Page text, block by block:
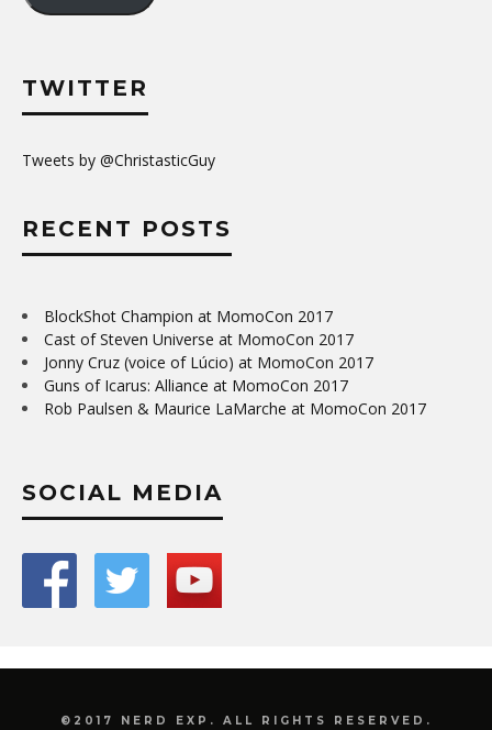
TWITTER
Tweets by @ChristasticGuy
RECENT POSTS
BlockShot Champion at MomoCon 2017
Cast of Steven Universe at MomoCon 2017
Jonny Cruz (voice of Lúcio) at MomoCon 2017
Guns of Icarus: Alliance at MomoCon 2017
Rob Paulsen & Maurice LaMarche at MomoCon 2017
SOCIAL MEDIA
©2017 NERD EXP. ALL RIGHTS RESERVED.